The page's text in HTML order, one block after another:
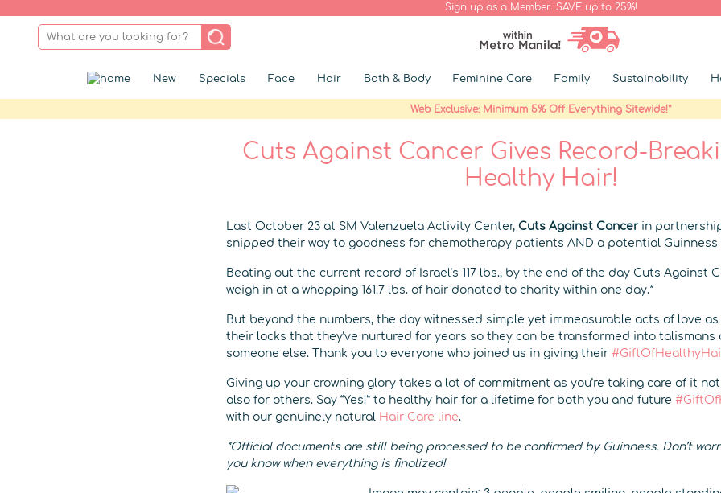
Sign up as a Member. SAVE up to 25%!
New Specials Face Hair Bath & Body Feminine Care Family Sustainability
Web Exclusive: Minimum 5% Off Everything Sitewide!*
Cuts Against Cancer Gives Record-
Healthy Hair!
Last October 23 at SM Valenzuela Activity Center, Cuts Against Cancerin
snipped their way to goodness for chemotherapy patients AND a potential Guinness
Beating out the current record of Israel’s 117 lbs., by the end of the day Cuts Against
weigh in at a whopping 161.7 lbs. of hair donated to charity within one day.*
But beyond the numbers, the day witnessed simple yet immeasurable acts of love as
their locks that they’ve nurtured for years so they can be transformed into talismans
someone else. Thank you to everyone who joined us in giving their
Giving up your crowning glory takes a lot of commitment as you’re taking care of it
also for others. Say “Yes!” to healthy hair for a lifetime for both you and future
with our genuinely natural Hair Care line.
*Official documents are still being processed to be confirmed by Guinness. Don’t
you know when everything is finalized!